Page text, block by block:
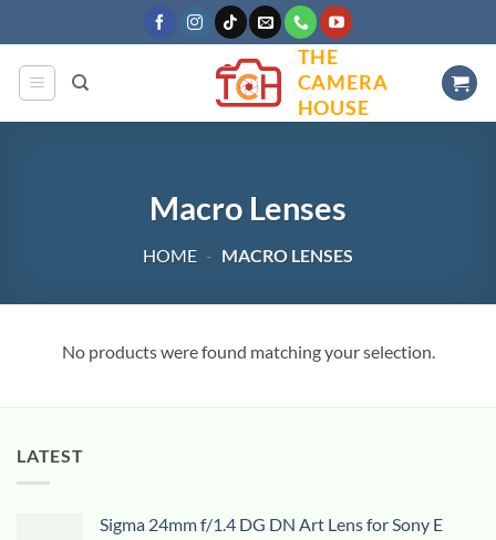
to
content
THE
CAMERA
HOUSE
Macro Lenses
HOME - MACRO LENSES
No products were found matching your selection.
LATEST
Sigma 24mm f/1.4 DG DN Art Lens for Sony E